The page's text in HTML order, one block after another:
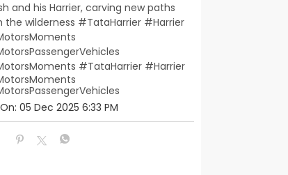
and his Harrier, carving new paths
the wilderness #TataHarrier #Harrier
#TataHarrier #Harrier
05 Dec 2025 6:33 PM